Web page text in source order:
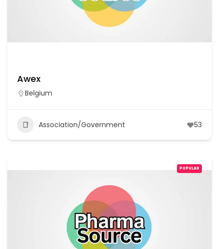
Awex
Belgium
Association/Government 53
POPULAR